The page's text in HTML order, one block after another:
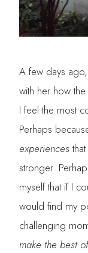
A few days
with her how
I feel the most
Perhaps
experiences
stronger.
myself that if I
would find my
challenging
make the best